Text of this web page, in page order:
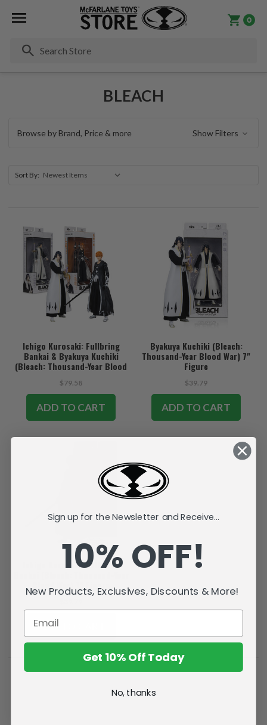
0
BLEACH
Browse by Brand, Price & more Show Filters
Sort By:
Ichigo Kurosaki: Fullbring
Bankai & Byakuya Kuchiki
(Bleach: Thousand-Year Blood
$79.58
ADD TO CART
Byakuya Kuchiki (Bleach:
Thousand-Year Blood War) 7"
Figure
$39.79
ADD TO CART
Ichigo Kurosaki: Fullbring
Blood War) 7" Figure
ADD TO CART
Sign up for the Newsletter and Receive...
10% OFF!
New Products, Exclusives, Discounts & More!
Get 10% Off Today
No, thanks